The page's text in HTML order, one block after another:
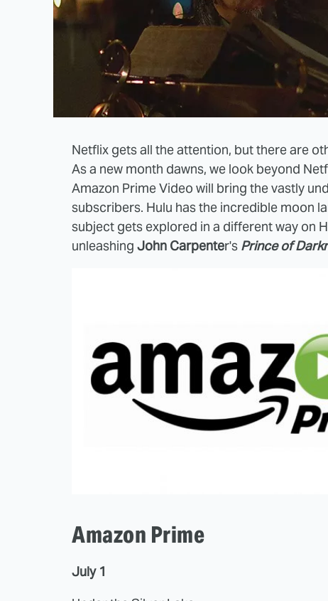
Netflix gets all the attention, but there are
As a new month dawns, we look beyond
Amazon Prime Video will bring the vastly
subscribers. Hulu has the incredible moon
subject gets explored in a different way on
unleashing John Carpenter's Prince of
Amazon Prime
July 1